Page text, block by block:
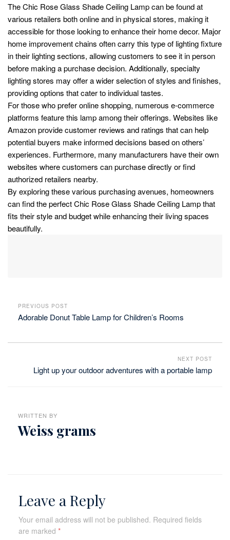
The Chic Rose Glass Shade Ceiling Lamp can be found at
various retailers both online and in physical stores, making it
accessible for those looking to enhance their home decor. Major
home improvement chains often carry this type of lighting fixture
in their lighting sections, allowing customers to see it in person
before making a purchase decision. Additionally, specialty
lighting stores may offer a wider selection of styles and finishes,
providing options that cater to individual tastes.
For those who prefer online shopping, numerous e-commerce
platforms feature this lamp among their offerings. Websites like
Amazon provide customer reviews and ratings that can help
potential buyers make informed decisions based on others’
experiences. Furthermore, many manufacturers have their own
websites where customers can purchase directly or find
authorized retailers nearby.
By exploring these various purchasing avenues, homeowners
can find the perfect Chic Rose Glass Shade Ceiling Lamp that
fits their style and budget while enhancing their living spaces
beautifully.
PREVIOUS POST
Adorable Donut Table Lamp for Children’s Rooms
NEXT POST
Light up your outdoor adventures with a portable lamp
WRITTEN BY
Weiss grams
Leave a Reply
Your email address will not be published. Required fields
are marked *